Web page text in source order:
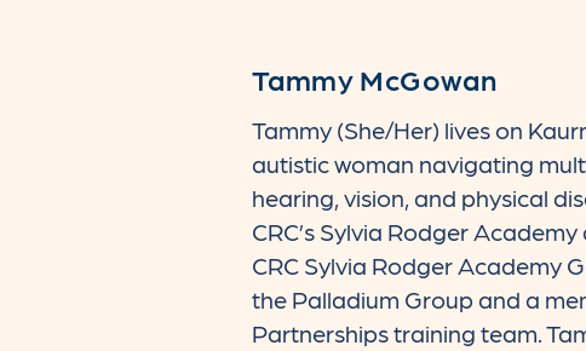
Tammy McGowan
Tammy (She/Her) lives on
autistic woman navigating
hearing, vision, and physical
CRC’s Sylvia Rodger
CRC Sylvia Rodger Academy
the Palladium Group and a
Partnerships training team.